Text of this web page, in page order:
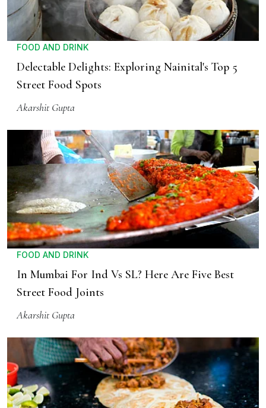
FOOD AND DRINK
Delectable Delights: Exploring Nainital's Top 5
Street Food Spots
Akarshit Gupta
FOOD AND DRINK
In Mumbai For Ind Vs SL? Here Are Five Best
Street Food Joints
Akarshit Gupta